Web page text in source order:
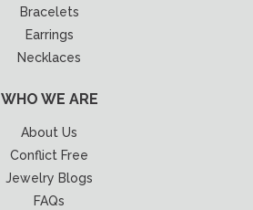
Bracelets
Earrings
Necklaces
WHO WE ARE
About Us
Conflict Free
Jewelry Blogs
FAQs